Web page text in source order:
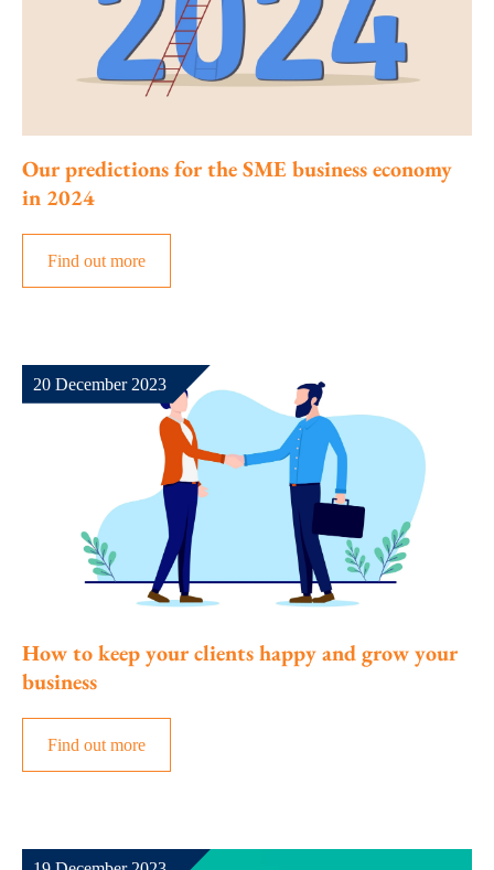
Our predictions for the SME business economy
in 2024
Find out more
How to keep your clients happy and grow your
business
20 December 2023
Find out more